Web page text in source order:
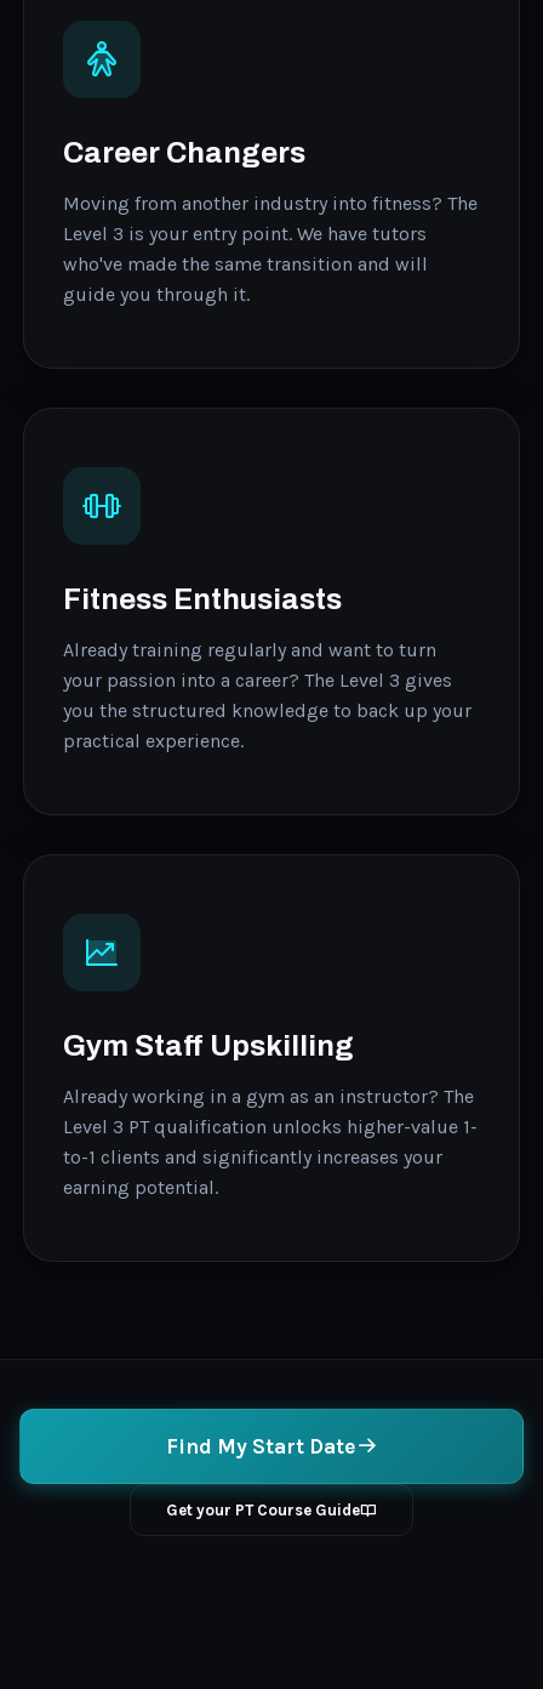
Career Changers
Moving from another industry into fitness? The
Level 3 is your entry point. We have tutors
who've made the same transition and will
guide you through it.
Fitness Enthusiasts
Already training regularly and want to turn
your passion into a career? The Level 3 gives
you the structured knowledge to back up your
practical experience.
Gym Staff Upskilling
Already working in a gym as an instructor? The
Level 3 PT qualification unlocks higher-value 1-
to-1 clients and significantly increases your
earning potential.
Find My Start Date
Get your PT Course Guide